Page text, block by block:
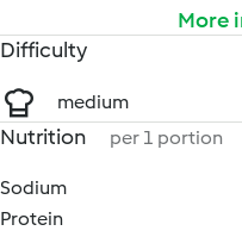
More
Difficulty
medium
Nutrition per 1 portion
Sodium
Protein